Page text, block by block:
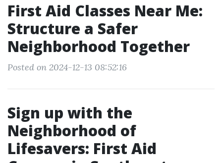
First Aid Classes Near Me:
Structure a Safer
Neighborhood Together
Posted on 2024-12-13 08:52:16
Sign up with the
Neighborhood of
Lifesavers: First Aid